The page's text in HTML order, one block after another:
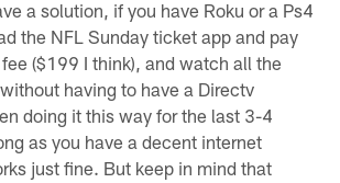
a solution, if you have Roku or a Ps4
the NFL Sunday ticket app and pay
($199 I think), and watch all the
having to have a Directv
doing it this way for the last 3-4
as you have a decent internet
just fine. But keep in mind that